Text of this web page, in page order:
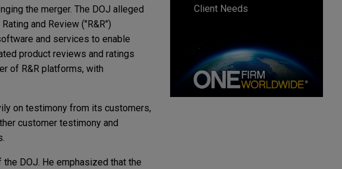
the merger. The DOJ alleged
and Review ("R&R")
and services to enable
product reviews and ratings
of R&R platforms, with
on testimony from its customers,
customer testimony and
DOJ. He emphasized that the
Client Needs